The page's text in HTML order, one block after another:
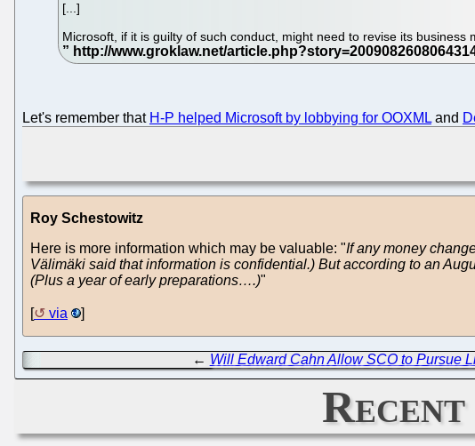
[...]
Microsoft, if it is guilty of such conduct, might need to revise its
Let's remember that H-P helped Microsoft by lobbying for OOXML and
Roy Schestowitz
Here is more information which may be valuable: "If any money
Välimäki said that information is confidential.) But according to an
(Plus a year of early preparations….)"
[ via ]
← Will Edward Cahn Allow SCO to Pursue